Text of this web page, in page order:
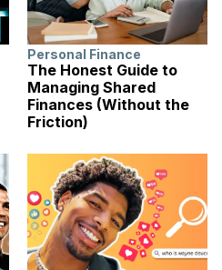
Personal Finance
The Honest Guide to
Managing Shared
Finances (Without the
Friction)